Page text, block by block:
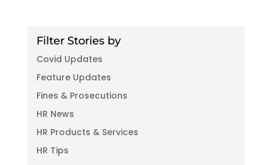
Filter Stories by
Covid Updates
Feature Updates
Fines & Prosecutions
HR News
HR Products & Services
HR Tips